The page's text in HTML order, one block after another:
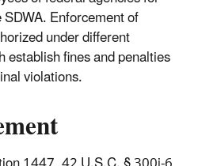
Enforcement of
under different
establish fines and penalties
violations.